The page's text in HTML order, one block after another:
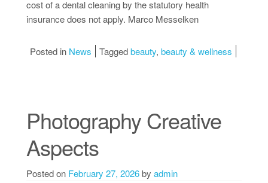
cost of a dental cleaning by the statutory health
insurance does not apply. Marco Messelken
Posted in News Taggedbeauty, beauty & wellness
Photography Creative
Aspects
Posted on February 27, 2026by admin